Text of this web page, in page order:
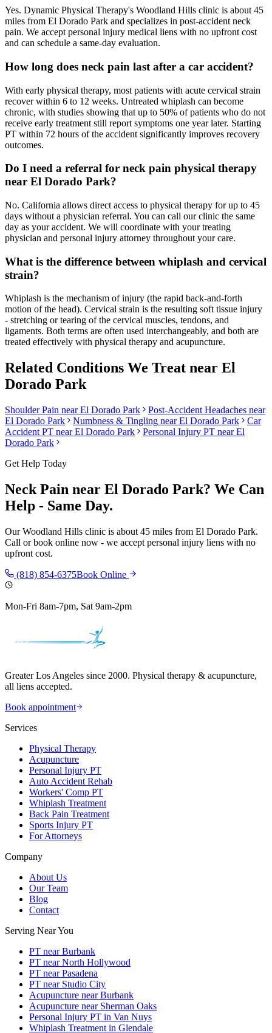
Yes. Dynamic Physical Therapy's Woodland Hills clinic is about 45
miles from El Dorado Park and specializes in post-accident neck
pain. We accept personal injury medical liens with no upfront cost
and can schedule a same-day evaluation.
How long does neck pain last after a car accident?
With early physical therapy, most patients with acute cervical strain
recover within 6 to 12 weeks. Untreated whiplash can become
chronic, with studies showing that up to 50% of patients who do not
receive early treatment still report symptoms one year later. Starting
PT within 72 hours of the accident significantly improves recovery
outcomes.
Do I need a referral for neck pain physical therapy
near El Dorado Park?
No. California allows direct access to physical therapy for up to 45
days without a physician referral. You can call our clinic the same
day as your accident. We will coordinate with your treating
physician and personal injury attorney throughout your care.
What is the difference between whiplash and cervical
strain?
Whiplash is the mechanism of injury (the rapid back-and-forth
motion of the head). Cervical strain is the resulting soft tissue injury
- stretching or tearing of the cervical muscles, tendons, and
ligaments. Both terms are often used interchangeably, and both are
treated effectively with physical therapy and acupuncture.
Related Conditions We Treat near El
Dorado Park
Shoulder Pain nearEl Dorado Park Post-Accident Headaches near
El Dorado Park
Numbness & Tingling nearEl Dorado Park
Car
Accident PT nearEl Dorado Park Personal Injury PT nearEl
Dorado Park
Get Help Today
Neck Pain near El Dorado Park? We Can
Help - Same Day.
OurWoodland Hills clinic is about 45 miles from El Dorado Park.
Call or book online now - we accept personal injury liens with no
upfront cost.
(818) 854-6375Book Online
Mon-Fri 8am-7pm, Sat 9am-2pm
Greater Los Angeles since 2000. Physical therapy & acupuncture,
all liens accepted.
Book appointment
Services
Physical Therapy
Acupuncture
Personal Injury PT
Auto Accident Rehab
Workers' Comp PT
Whiplash Treatment
Back Pain Treatment
Sports Injury PT
For Attorneys
Company
About Us
Our Team
Blog
Contact
Serving Near You
PT near Burbank
PT near North Hollywood
PT near Pasadena
PT near Studio City
Acupuncture near Burbank
Acupuncture near Sherman Oaks
Personal Injury PT in Van Nuys
Whiplash Treatment in Glendale